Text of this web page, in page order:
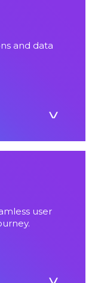
and data
user